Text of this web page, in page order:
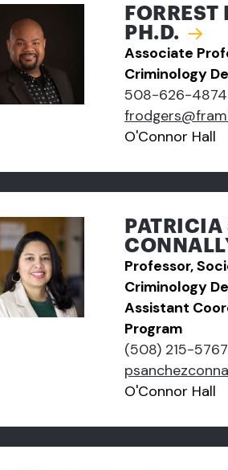
FORREST
PH.D.
Associate
Criminology
508-626-4874
O'Connor Hall
Professor,
Criminology
Assistant
Program
(508) 215-5767
O'Connor Hall